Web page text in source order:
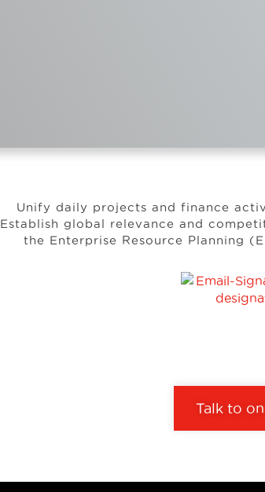
Unify daily projects and finance
Establish global relevance and
the Enterprise Resource Planning
Talk to